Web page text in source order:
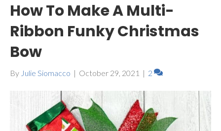
How To Make A Multi-
Ribbon Funky Christmas
Bow
By Julie Siomacco | October 29, 2021 | 2